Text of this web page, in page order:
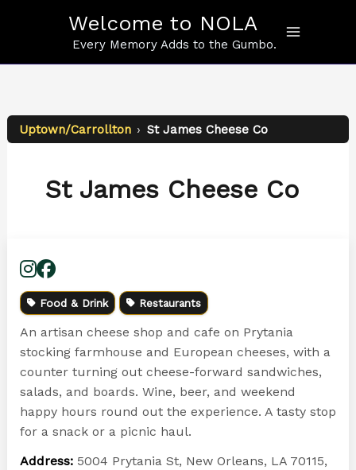
Welcome to NOLA
Every Memory Adds to the Gumbo.
Uptown/Carrollton › St James Cheese Co
St James Cheese Co
Food & Drink Restaurants
An artisan cheese shop and cafe on Prytania
stocking farmhouse and European cheeses, with a
counter turning out cheese-forward sandwiches,
salads, and boards. Wine, beer, and weekend
happy hours round out the experience. A tasty stop
for a snack or a picnic haul.
Address:5004 Prytania St, New Orleans, LA 70115,